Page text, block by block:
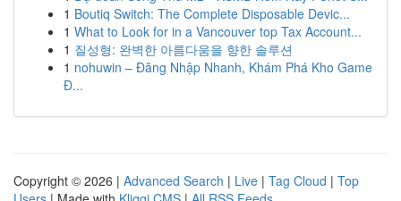
1 Boutiq Switch: The Complete Disposable Devic...
1 What to Look for in a Vancouver top Tax Account...
1 질성형: 완벽한 아름다움을 향한 솔루션
1 nohuwin – Đăng Nhập Nhanh, Khám Phá Kho Game
Đ...
Copyright © 2026 | Advanced Search | Live | Tag Cloud | Top